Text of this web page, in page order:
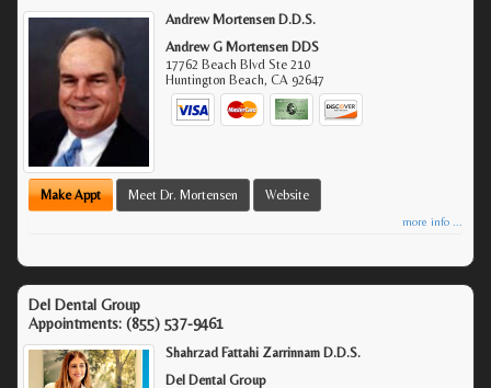
Andrew Mortensen D.D.S.
Andrew G Mortensen DDS
17762 Beach Blvd Ste 210
Huntington Beach,CA 92647
Make Appt Meet Dr. Mortensen Website
more info ...
Del Dental Group
Appointments: (855) 537-9461
Shahrzad Fattahi Zarrinnam D.D.S.
Del Dental Group